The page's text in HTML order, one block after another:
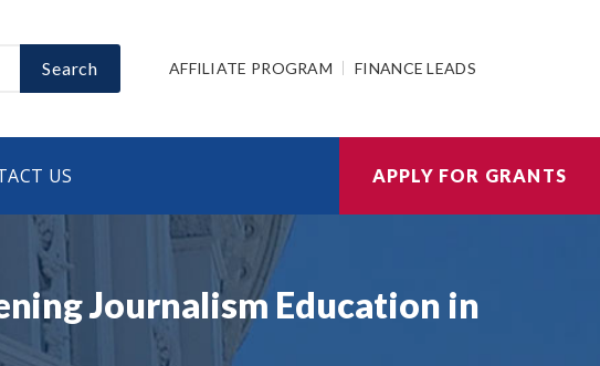
Search AFFILIATE PROGRAM FINANCE LEADS
US APPLY FOR GRANTS
Journalism Education in